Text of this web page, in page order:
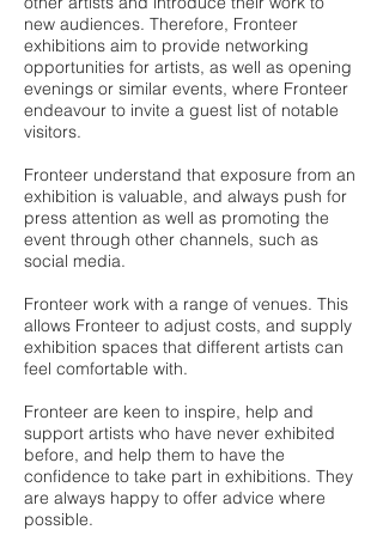
new audiences. Therefore, Fronteer
exhibitions aim to provide networking
opportunities for artists, as well as opening
evenings or similar events, where Fronteer
endeavour to invite a guest list of notable
visitors.
Fronteer understand that exposure from an
exhibition is valuable, and always push for
press attention as well as promoting the
event through other channels, such as
social media.
Fronteer work with a range of venues. This
allows Fronteer to adjust costs, and supply
exhibition spaces that different artists can
feel comfortable with.
Fronteer are keen to inspire, help and
support artists who have never exhibited
before, and help them to have the
confidence to take part in exhibitions. They
are always happy to offer advice where
possible.